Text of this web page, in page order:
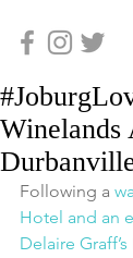
Winelands
Following a
Hotel and an
Delaire